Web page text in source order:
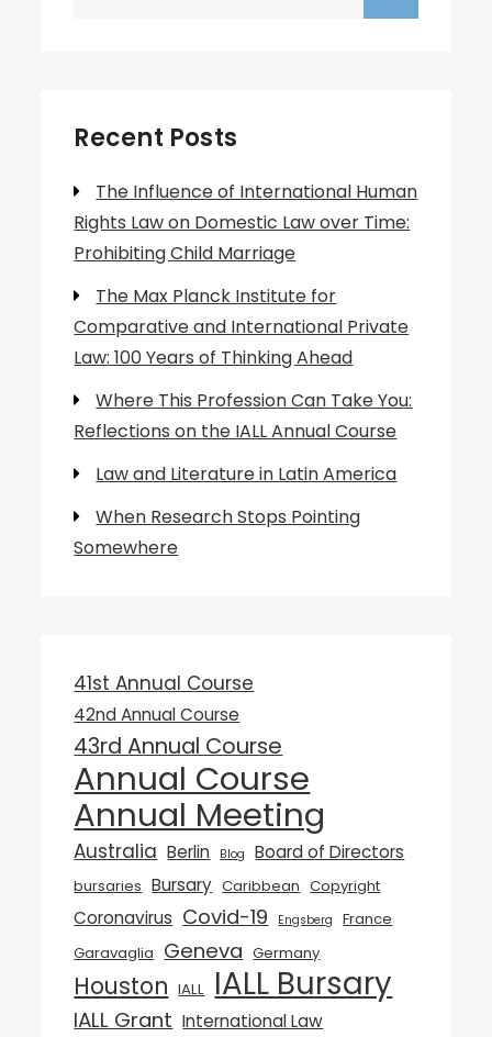
Recent Posts
The Influence of International Human
Rights Law on Domestic Law over Time:
Prohibiting Child Marriage
The Max Planck Institute for
Comparative and International Private
Law: 100 Years of Thinking Ahead
Where This Profession Can Take You:
Reflections on the IALL Annual Course
Law and Literature in Latin America
When Research Stops Pointing
Somewhere
41st Annual Course
42nd Annual Course
43rd Annual Course
Annual Course
Annual Meeting
Australia Berlin Blog Board of Directors
bursaries Bursary Caribbean Copyright
Coronavirus Covid-19 Engsberg
France
Garavaglia Geneva Germany
Houston IALL IALL Bursary
IALL Grant International Law